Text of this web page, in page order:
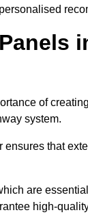
of
system.
that
are
high-